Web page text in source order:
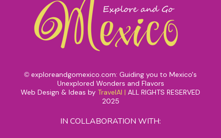
© exploreandgomexico.com: Guiding you to Mexico's
Unexplored Wonders and Flavors
Web Design & Ideas by TravelAI | ALL RIGHTS RESERVED
2025
IN COLLABORATION WITH: